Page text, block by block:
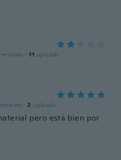
reviews · 11 uploads
reviews · 2 uploads
pero está bien por